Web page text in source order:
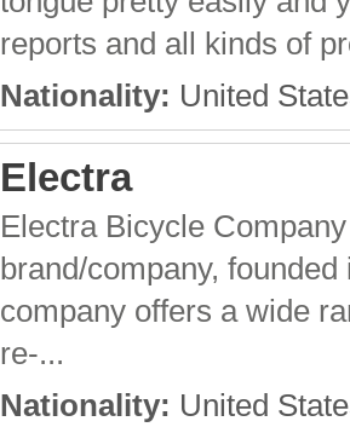
reports and all kinds of
Nationality: United
Electra
Electra Bicycle
brand/company,
company offers a wide
re-...
Nationality: United